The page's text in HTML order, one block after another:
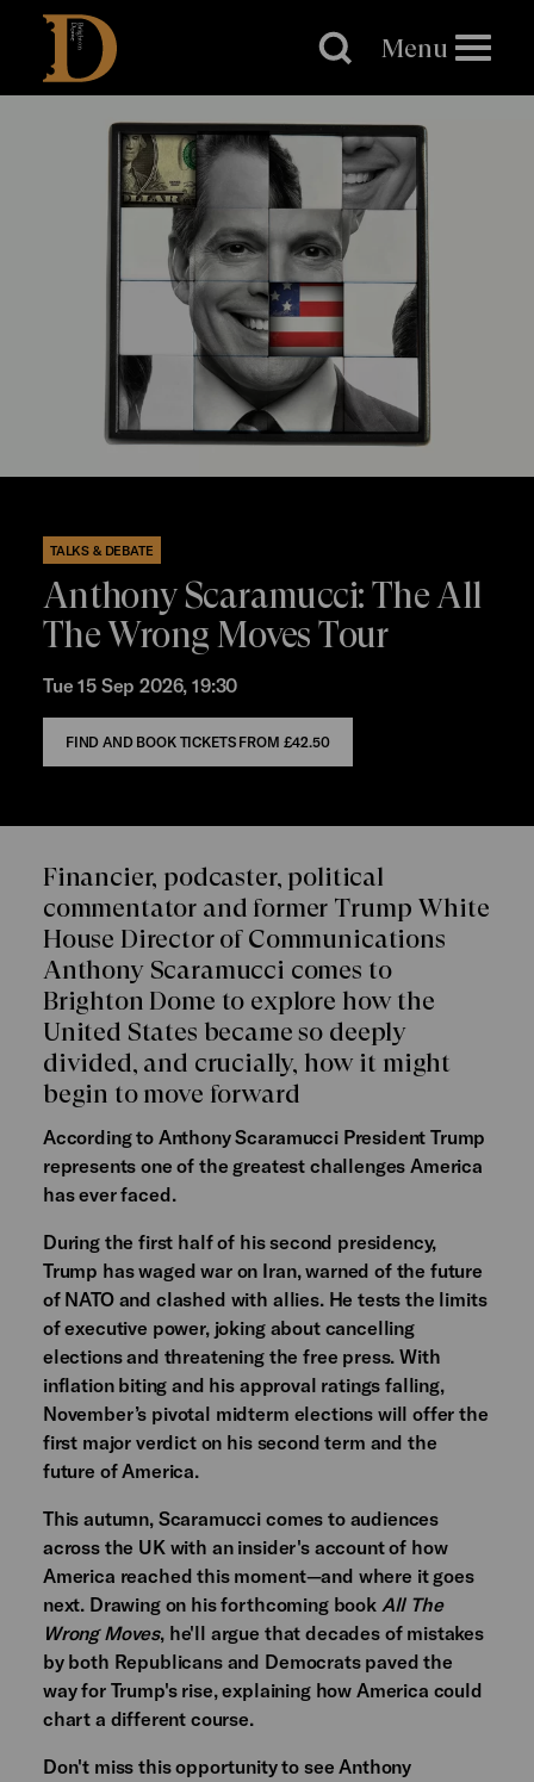
Brighton
Dome
Menu
TALKS & DEBATE
Anthony Scaramucci: The All
The Wrong Moves Tour
Tue 15 Sep 2026, 19:30
FIND AND BOOK TICKETS FROM £42.50
Financier, podcaster, political
commentator and former Trump White
House Director of Communications
Anthony Scaramucci comes to
Brighton Dome to explore how the
United States became so deeply
divided, and crucially, how it might
begin to move forward
According to Anthony Scaramucci President Trump
represents one of the greatest challenges America
has ever faced.
During the first half of his second presidency,
Trump has waged war on Iran, warned of the future
of NATO and clashed with allies. He tests the limits
of executive power, joking about cancelling
elections and threatening the free press. With
inflation biting and his approval ratings falling,
November’s pivotal midterm elections will offer the
first major verdict on his second term and the
future of America.
This autumn, Scaramucci comes to audiences
across the UK with an insider's account of how
America reached this moment—and where it goes
next. Drawing on his forthcoming book All The
Wrong Moves, he'll argue that decades of mistakes
by both Republicans and Democrats paved the
way for Trump's rise, explaining how America could
chart a different course.
Don't miss this opportunity to see Anthony